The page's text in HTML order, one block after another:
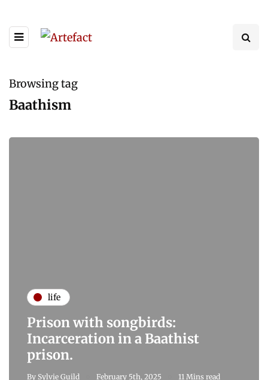
Browsing tag
Baathism
life
Prison with songbirds:
Incarceration in a Baathist
prison.
By Sylvie Guild February 5th, 2025 11 Mins read